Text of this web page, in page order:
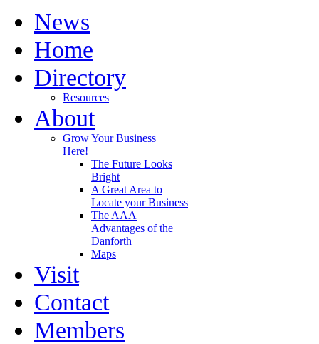
News
Home
Directory
Resources
About
Grow Your Business
Here!
The Future Looks
Bright
A Great Area to
Locate your Business
The AAA
Advantages of the
Danforth
Maps
Visit
Contact
Members